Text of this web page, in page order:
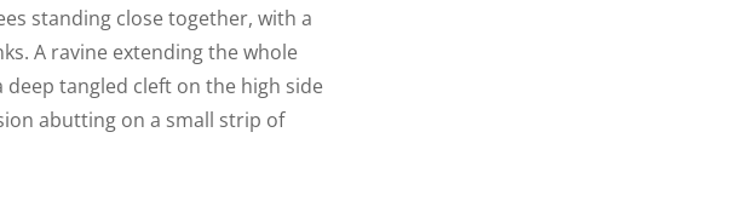
standing close together, with a
A ravine extending the whole
tangled cleft on the high side
abutting on a small strip of